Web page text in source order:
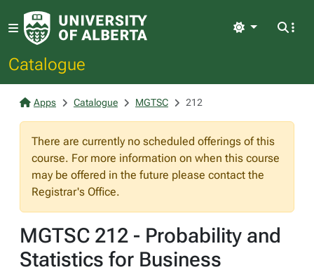
Catalogue
Light
Apps Catalogue MGTSC 212
There are currently no scheduled offerings of this
course. For more information on when this course
may be offered in the future please contact the
Registrar's Office.
MGTSC 212 - Probability and
Statistics for Business